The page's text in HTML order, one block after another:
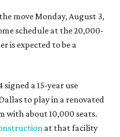
move Monday, August 3,
schedule at the 20,000-
is expected to be a
signed a 15-year use
to play in a renovated
with about 10,000 seats.
at that facility